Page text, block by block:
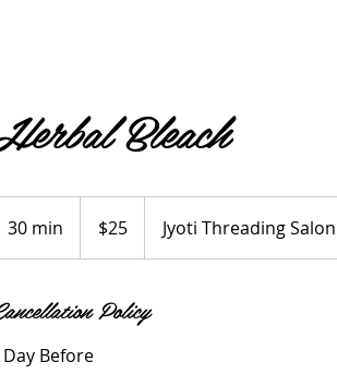
Bleach
30 min
0
i
dollars$25 Jyoti Threading Salon
Policy
Day Before